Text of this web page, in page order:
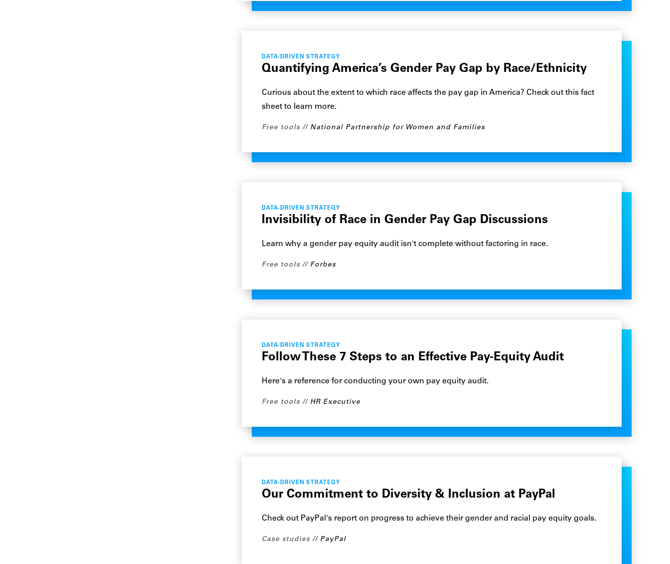
DATA-DRIVEN STRATEGY
Quantifying America’s Gender Pay Gap by Race/Ethnicity
Curious about the extent to which race affects the pay gap in America? Check out this fact
sheet to learn more.
Free tools National Partnership for Women and Families
DATA-DRIVEN STRATEGY
Invisibility of Race in Gender Pay Gap Discussions
Learn why a gender pay equity audit isn't complete without factoring in race.
Free tools Forbes
DATA-DRIVEN STRATEGY
Follow These 7 Steps to an Effective Pay-Equity Audit
Here's a reference for conducting your own pay equity audit.
Free tools HR Executive
DATA-DRIVEN STRATEGY
Our Commitment to Diversity & Inclusion at PayPal
Check out PayPal's report on progress to achieve their gender and racial pay equity goals.
Case studies PayPal